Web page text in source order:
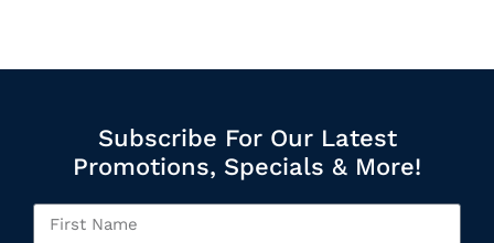
Subscribe For Our Latest
Promotions, Specials & More!